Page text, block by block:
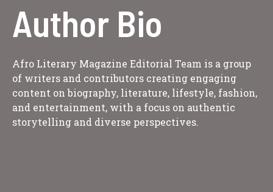
Author Bio
Afro Literary Magazine Editorial Team is a group
of writers and contributors creating engaging
content on biography, literature, lifestyle, fashion,
and entertainment, with a focus on authentic
storytelling and diverse perspectives.